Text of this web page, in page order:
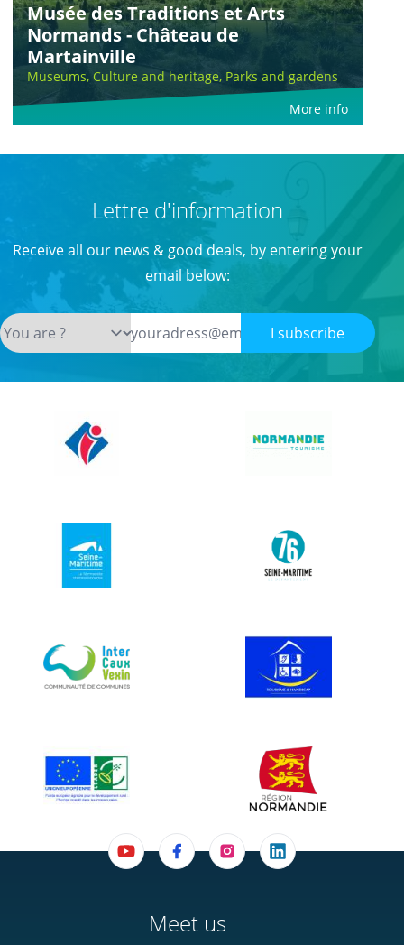
Musée des Traditions et Arts
Normands - Château de
Martainville
Museums, Culture and heritage, Parks and gardens
More info
Lettre d'information
Receive all our news & good deals, by entering your
email below:
I subscribe
Meet us